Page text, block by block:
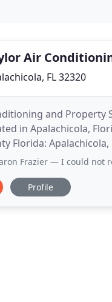
Air
FL 32320
and Property
in Apalachicola,
Florida:
Cape San Blas, Port St
Frazier — I could not reach
Profile